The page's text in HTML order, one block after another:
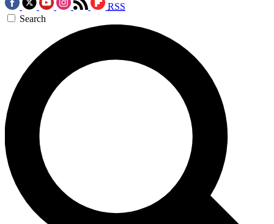
RSS
Search